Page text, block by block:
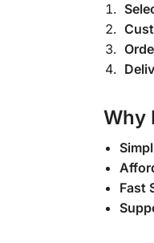
Why
Fast